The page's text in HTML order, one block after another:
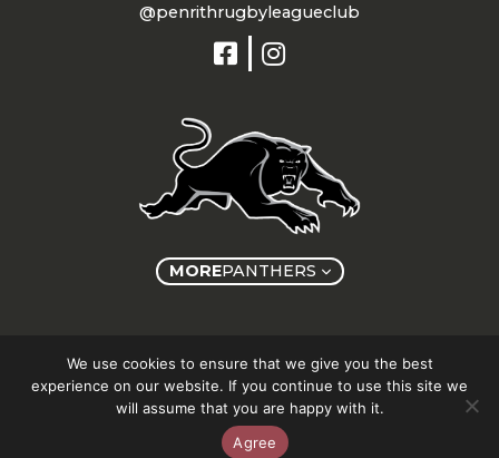
@penrithrugbyleagueclub
MOREPANTHERS
We use cookies to ensure that we give you the best
experience on our website. If you continue to use this site we
will assume that you are happy with it.
Agree